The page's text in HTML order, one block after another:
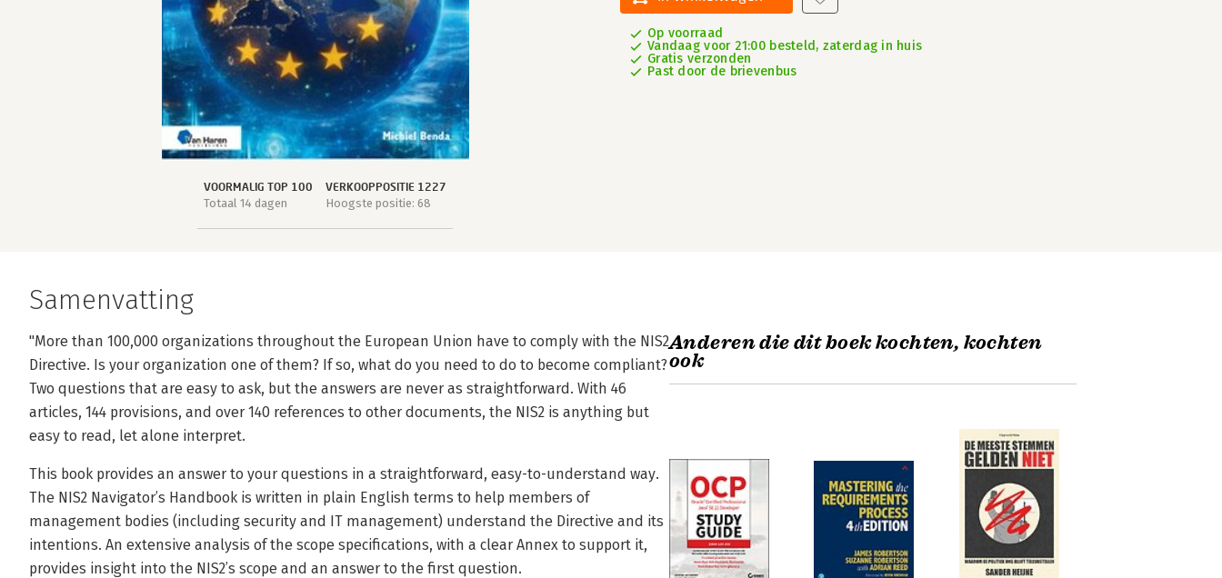
VOORMALIG TOP 100
Totaal 14 dagen
VERKOOPPOSITIE 1227
Hoogste positie: 68
Op voorraad
Vandaag voor 21:00 besteld, zaterdag in huis
Gratis verzonden
Past door de brievenbus
Samenvatting
"More than 100,000 organizations throughout the European Union have to comply with the NIS2
Directive. Is your organization one of them? If so, what do you need to do to become compliant?
Two questions that are easy to ask, but the answers are never as straightforward. With 46
articles, 144 provisions, and over 140 references to other documents, the NIS2 is anything but
easy to read, let alone interpret.
This book provides an answer to your questions in a straightforward, easy-to-understand way.
The NIS2 Navigator’s Handbook is written in plain English terms to help members of
management bodies (including security and IT management) understand the Directive and its
intentions. An extensive analysis of the scope specifications, with a clear Annex to support it,
provides insight into the NIS2’s scope and an answer to the first question.
Anderen die dit boek kochten, kochten
ook